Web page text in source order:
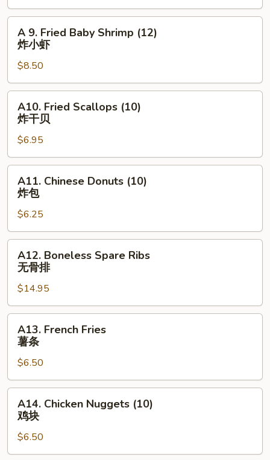
(6)
蟹
Fried
Baby
Shrimp
(12)
A 9. Fried Baby Shrimp (12)
炸小虾
$8.50
Fried
Scallops
(10)
炸
干
A10. Fried Scallops (10)
炸干贝
$6.95
Chinese
Donuts
(10)
炸
包
A11. Chinese Donuts (10)
炸包
$6.25
Boneless
Spare
Ribs
无
骨
A12. Boneless Spare Ribs
无骨排
$14.95
French
Fries
条
A13. French Fries
薯条
$6.50
Chicken
Nuggets
(10)
鸡
A14. Chicken Nuggets (10)
鸡块
$6.50